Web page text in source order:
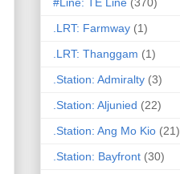
#Line: TE Line (370)
.LRT: Farmway (1)
.LRT: Thanggam (1)
.Station: Admiralty (3)
.Station: Aljunied (22)
.Station: Ang Mo Kio (21)
.Station: Bayfront (30)